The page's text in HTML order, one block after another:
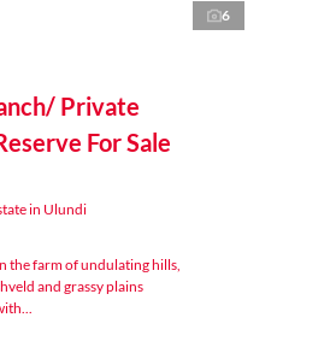
6
Private
For Sale
in Ulundi
the farm of undulating hills,
and grassy plains